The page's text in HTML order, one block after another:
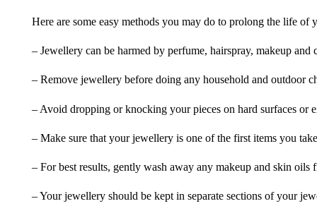
Here are some easy methods you may do to prolong the life
– Jewellery can be harmed by perfume, hairspray, makeup
– Remove jewellery before doing any household and outdoor
– Avoid dropping or knocking your pieces on hard surfaces or
– Make sure that your jewellery is one of the first items you
– For best results, gently wash away any makeup and skin
– Your jewellery should be kept in separate sections of your